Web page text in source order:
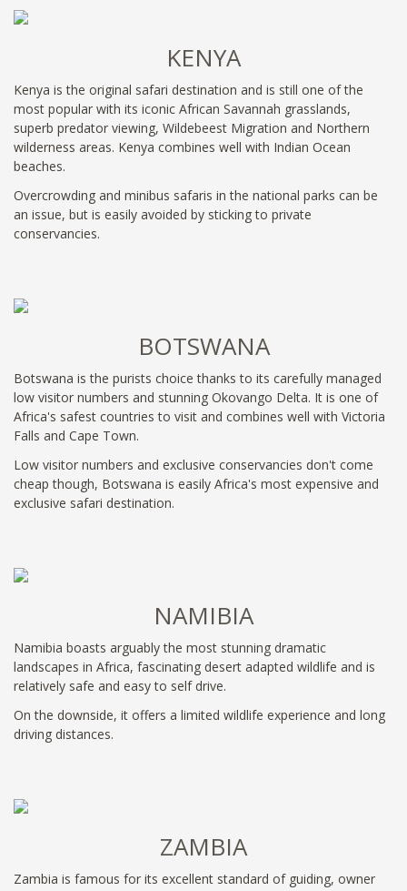
KENYA
Kenya is the original safari destination and is still one of the
most popular with its iconic African Savannah grasslands,
superb predator viewing, Wildebeest Migration and Northern
wilderness areas. Kenya combines well with Indian Ocean
beaches.
Overcrowding and minibus safaris in the national parks can be
an issue, but is easily avoided by sticking to private
conservancies.
BOTSWANA
Botswana is the purists choice thanks to its carefully managed
low visitor numbers and stunning Okovango Delta. It is one of
Africa's safest countries to visit and combines well with Victoria
Falls and Cape Town.
Low visitor numbers and exclusive conservancies don't come
cheap though, Botswana is easily Africa's most expensive and
exclusive safari destination.
NAMIBIA
Namibia boasts arguably the most stunning dramatic
landscapes in Africa, fascinating desert adapted wildlife and is
relatively safe and easy to self drive.
On the downside, it offers a limited wildlife experience and long
driving distances.
ZAMBIA
Zambia is famous for its excellent standard of guiding, owner